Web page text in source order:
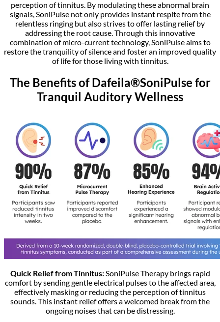
perception of tinnitus. By modulating these abnormal brain
signals, SoniPulse not only provides instant respite from the
relentless ringing but also strives to offer lasting relief by
addressing the root cause. Through this innovative
combination of micro-current technology, SoniPulse aims to
restore the tranquility of silence and foster an improved quality
of life for those living with tinnitus.
The Benefits of Dafeila®SoniPulse for
Tranquil Auditory Wellness
Quick Relief from Tinnitus:SoniPulse Therapy brings rapid
comfort by sending gentle electrical pulses to the affected area,
effectively masking or reducing the perception of tinnitus
sounds. This instant relief offers a welcomed break from the
ongoing noises that can be distressing.